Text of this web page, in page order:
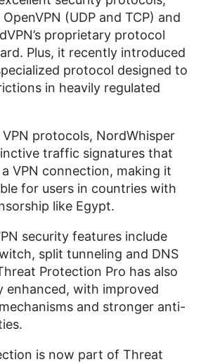
(UDP and TCP) and
proprietary protocol
Plus, it recently introduced
protocol designed to
in heavily regulated
protocols, NordWhisper
traffic signatures that
VPN connection, making it
for users in countries with
like Egypt.
security features include
split tunneling and DNS
Protection Pro has also
enhanced, with improved
and stronger anti-
is now part of Threat